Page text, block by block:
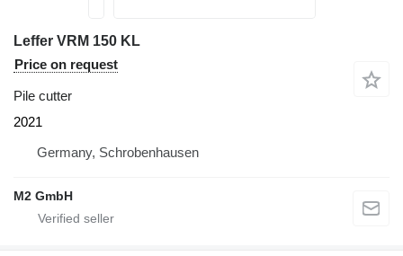
Leffer VRM 150 KL
Price on request
Pile cutter
2021
Germany, Schrobenhausen
M2 GmbH